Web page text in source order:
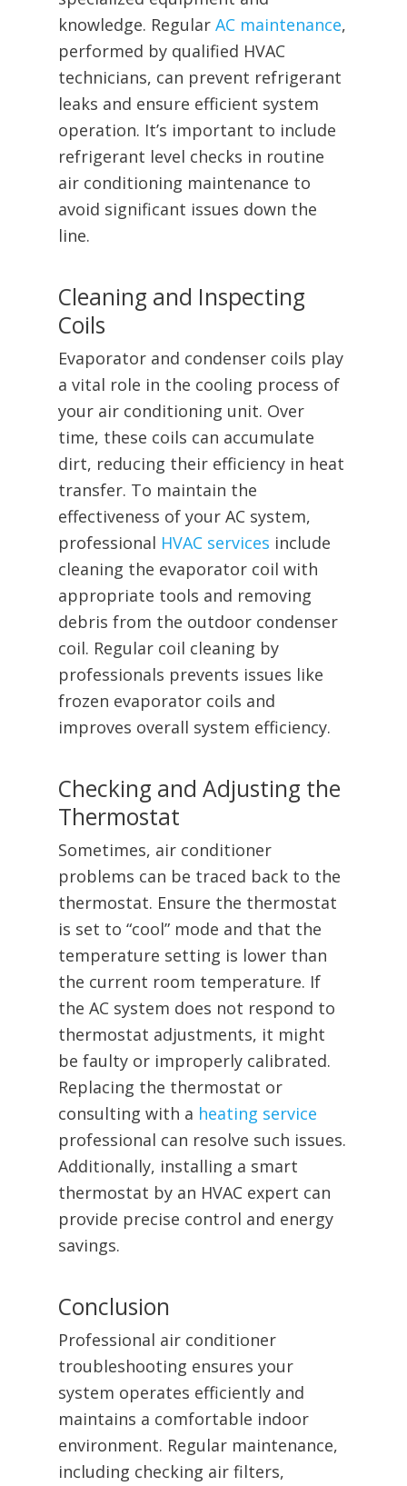
knowledge. Regular AC maintenance,
performed by qualified HVAC
technicians, can prevent refrigerant
leaks and ensure efficient system
operation. It’s important to include
refrigerant level checks in routine
air conditioning maintenance to
avoid significant issues down the
line.
Cleaning and Inspecting
Coils
Evaporator and condenser coils play
a vital role in the cooling process of
your air conditioning unit. Over
time, these coils can accumulate
dirt, reducing their efficiency in heat
transfer. To maintain the
effectiveness of your AC system,
professional HVAC services include
cleaning the evaporator coil with
appropriate tools and removing
debris from the outdoor condenser
coil. Regular coil cleaning by
professionals prevents issues like
frozen evaporator coils and
improves overall system efficiency.
Checking and Adjusting the
Thermostat
Sometimes, air conditioner
problems can be traced back to the
thermostat. Ensure the thermostat
is set to “cool” mode and that the
temperature setting is lower than
the current room temperature. If
the AC system does not respond to
thermostat adjustments, it might
be faulty or improperly calibrated.
Replacing the thermostat or
consulting with a heating service
professional can resolve such issues.
Additionally, installing a smart
thermostat by an HVAC expert can
provide precise control and energy
savings.
Conclusion
Professional air conditioner
troubleshooting ensures your
system operates efficiently and
maintains a comfortable indoor
environment. Regular maintenance,
including checking air filters,